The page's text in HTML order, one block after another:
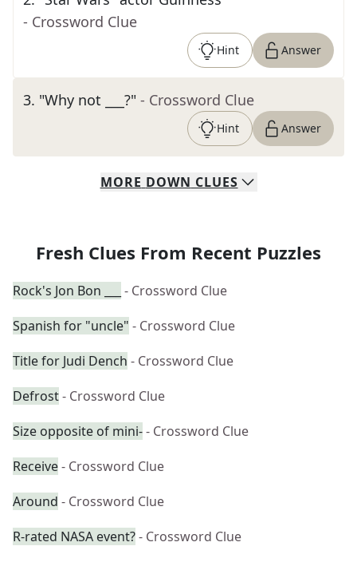
- Crossword Clue
Hint Answer
3. "Why not ___?" - Crossword Clue
Hint Answer
MORE DOWN CLUES
Fresh Clues From Recent Puzzles
Rock's Jon Bon ___
- Crossword Clue
Spanish for "uncle" - Crossword Clue
Title for Judi Dench - Crossword Clue
Defrost- Crossword Clue
Size opposite of mini-- Crossword Clue
Receive- Crossword Clue
Around - Crossword Clue
R-rated NASA event?- Crossword Clue